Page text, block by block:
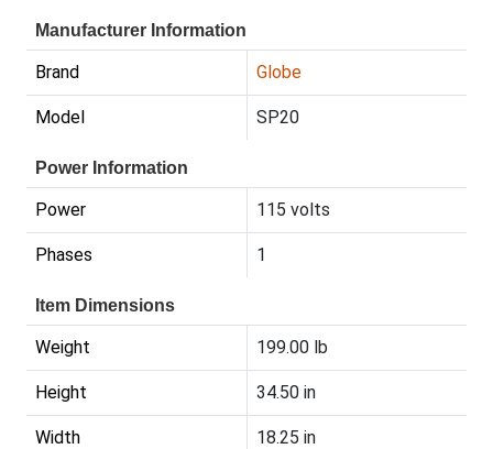
Manufacturer Information
Brand Globe
Model SP20
Power Information
Power 115 volts
Phases 1
Item Dimensions
Weight 199.00 lb
Height 34.50 in
Width 18.25 in